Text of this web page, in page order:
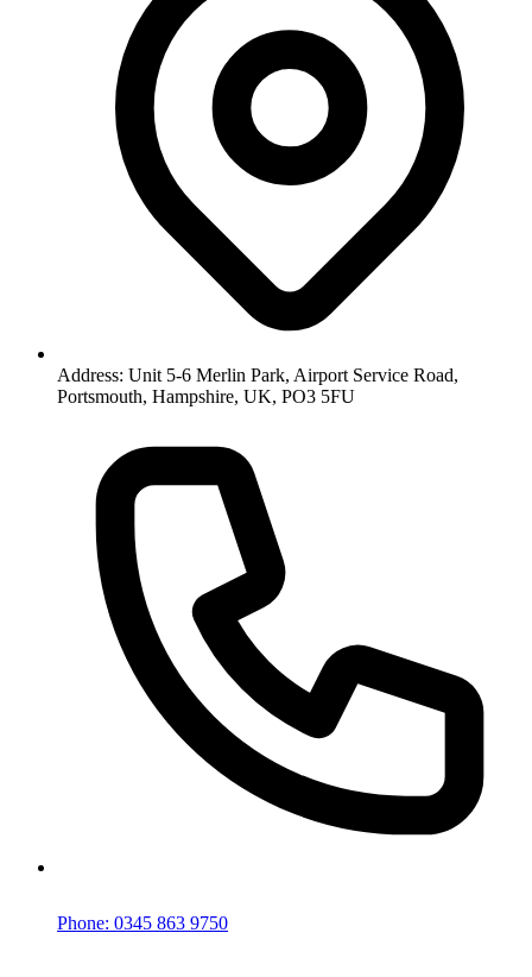
Address: Unit 5-6 Merlin Park, Airport Service Road,
Portsmouth, Hampshire, UK, PO3 5FU
Phone: 0345 863 9750